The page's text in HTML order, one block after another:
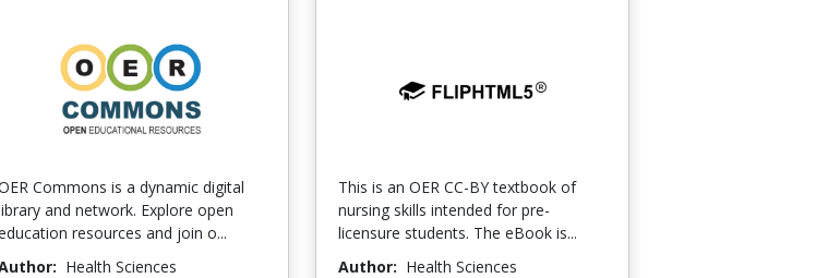
Commons is a dynamic digital
and network. Explore open
resources and join o...
Health Sciences
This is an OER CC-BY textbook of
nursing skills intended for pre-
licensure students. The eBook is...
Author: Health Sciences